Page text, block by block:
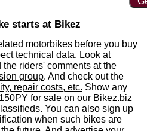
starts at Bikez
motorbikes before you buy
technical data. Look at
the riders' comments at the
group. And check out the
repair costs, etc. Show any
for sale on our Bikez.biz
You can also sign up
when such bikes are